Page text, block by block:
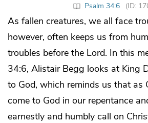
Psalm 34:6 (ID:
As fallen creatures, we all face
however, often keeps us from
troubles before the Lord. In this
34:6, Alistair Begg looks at King
to God, which reminds us that as
come to God in our repentance
earnestly and humbly call on